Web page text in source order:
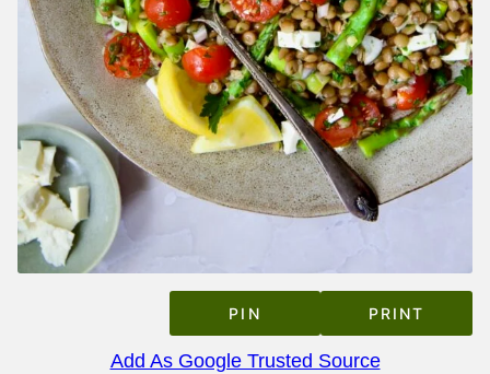
PIN PRINT
Add As Google Trusted Source